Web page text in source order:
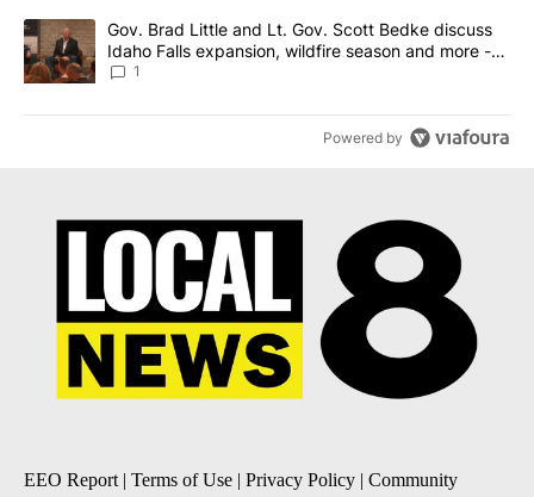
A trending article titled "Gov. Brad Little and Lt. Gov. Scott
Gov. Brad Little and Lt. Gov. Scott Bedke discuss
Idaho Falls expansion, wildfire season and more -
Local News 8
1
Powered by
EEO Report| Terms of Use | Privacy Policy | Community